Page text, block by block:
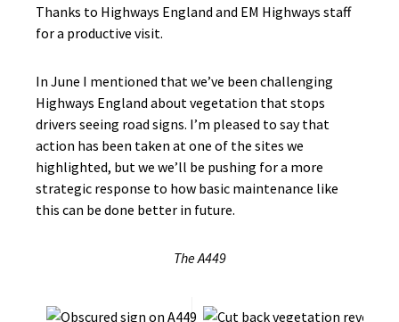
Thanks to Highways England and EM Highways staff
for a productive visit.
In June I mentioned that we’ve been challenging
Highways England about vegetation that stops
drivers seeing road signs. I’m pleased to say that
action has been taken at one of the sites we
highlighted, but we we’ll be pushing for a more
strategic response to how basic maintenance like
this can be done better in future.
The A449